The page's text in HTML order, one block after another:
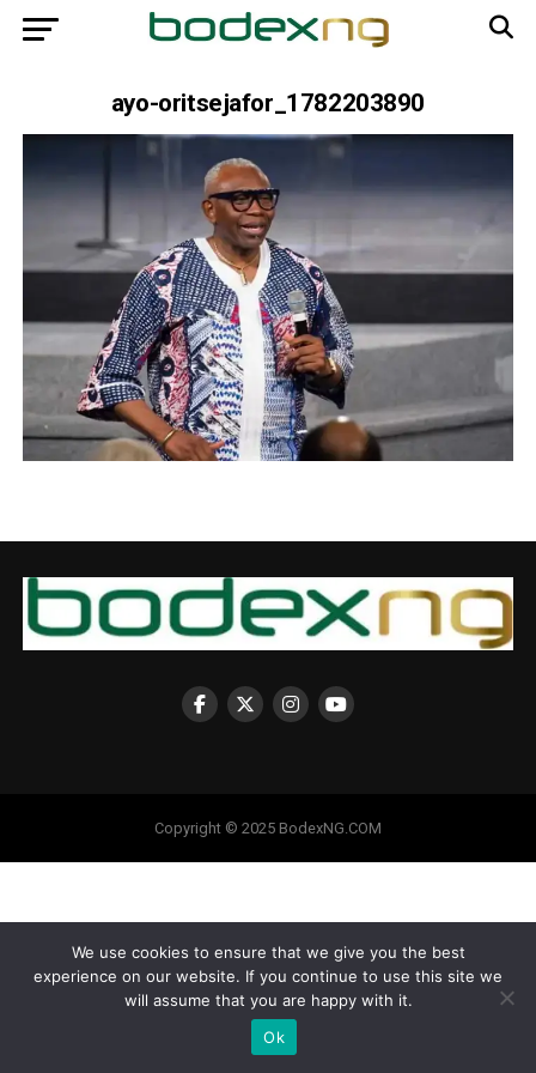
ayo-oritsejafor_1782203890
Copyright © 2025 BodexNG.COM
We use cookies to ensure that we give you the best
experience on our website. If you continue to use this site we
will assume that you are happy with it.
Ok